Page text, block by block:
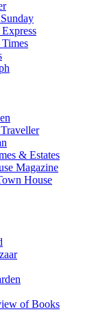
& Estates
Magazine
House
of Books